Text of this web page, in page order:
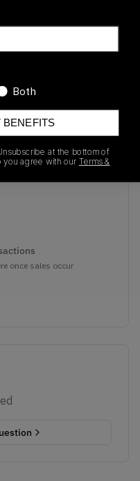
01/01/2023
once sales occur
Both
BENEFITS
at the bottom of
you agree with our Terms &